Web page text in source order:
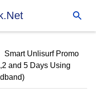
Smart Unlisurf Promo
and 5 Days Using